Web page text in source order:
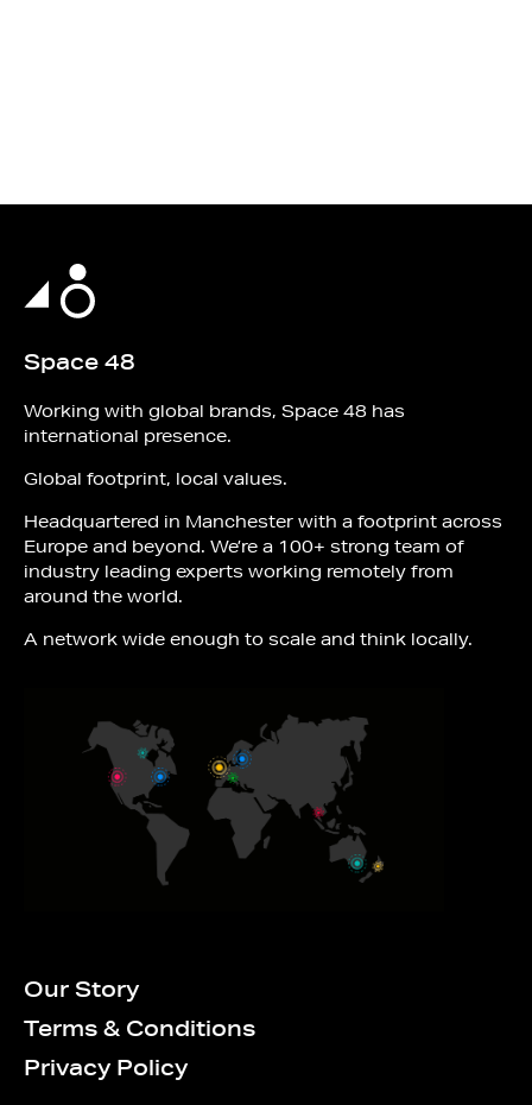
Space 48
Working with global brands, Space 48 has
international presence.
Global footprint, local values.
Headquartered in Manchester with a footprint across
Europe and beyond. We’re a 100+ strong team of
industry leading experts working remotely from
around the world.
A network wide enough to scale and think locally.
Our Story
Terms & Conditions
Privacy Policy